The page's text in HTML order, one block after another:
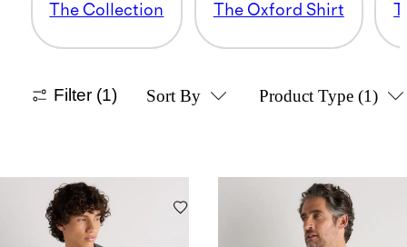
The Collection The Oxford Shirt
Filter (1) Sort By Product Type (1)